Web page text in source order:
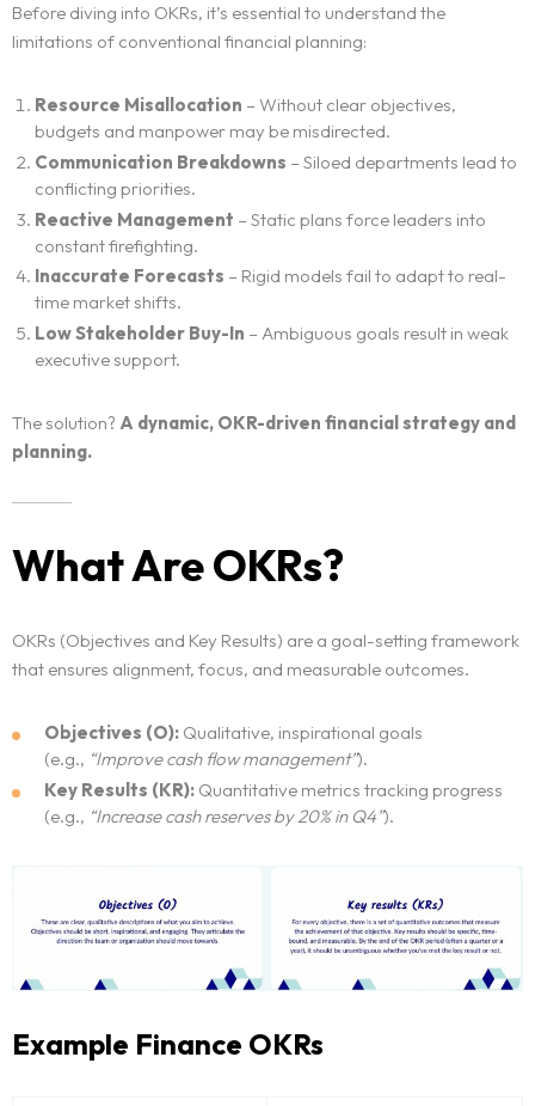
Before diving into OKRs, it’s essential to understand the
limitations of conventional financial planning:
Resource Misallocation – Without clear objectives,
budgets and manpower may be misdirected.
Communication Breakdowns – Siloed departments lead to
conflicting priorities.
Reactive Management – Static plans force leaders into
constant firefighting.
Inaccurate Forecasts – Rigid models fail to adapt to real-
time market shifts.
Low Stakeholder Buy-In – Ambiguous goals result in weak
executive support.
The solution? A dynamic, OKR-driven financial strategy and
planning.
What Are OKRs?
OKRs (Objectives and Key Results) are a goal-setting framework
that ensures alignment, focus, and measurable outcomes.
Objectives (O): Qualitative, inspirational goals
(e.g., “Improve cash flow management”).
Key Results (KR): Quantitative metrics tracking progress
(e.g., “Increase cash reserves by 20% in Q4”).
Example Finance OKRs